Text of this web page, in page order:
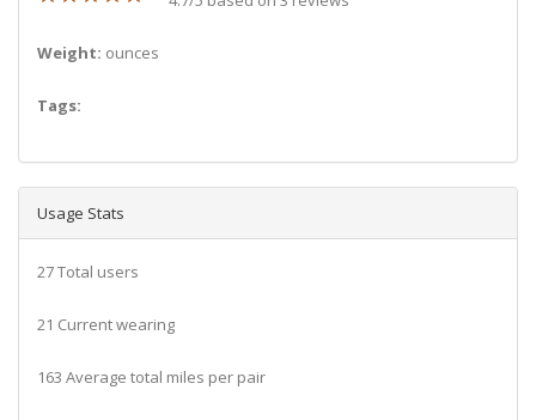
Weight: ounces
Tags:
Usage Stats
27 Total users
21 Current wearing
163 Average total miles per pair